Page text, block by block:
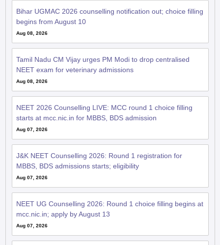
Bihar UGMAC 2026 counselling notification out; choice filling
begins from August 10
Aug 08, 2026
Tamil Nadu CM Vijay urges PM Modi to drop centralised
NEET exam for veterinary admissions
Aug 08, 2026
NEET 2026 Counselling LIVE: MCC round 1 choice filling
starts at mcc.nic.in for MBBS, BDS admission
Aug 07, 2026
J&K NEET Counselling 2026: Round 1 registration for
MBBS, BDS admissions starts; eligibility
Aug 07, 2026
NEET UG Counselling 2026: Round 1 choice filling begins at
mcc.nic.in; apply by August 13
Aug 07, 2026